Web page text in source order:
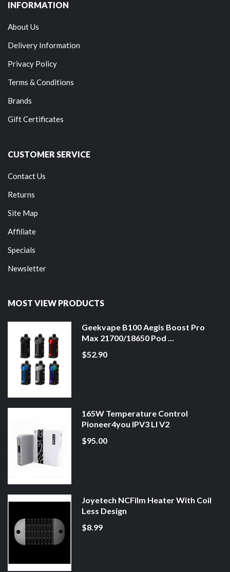
INFORMATION
About Us
Delivery Information
Privacy Policy
Terms & Conditions
Brands
Gift Certificates
CUSTOMER SERVICE
Contact Us
Returns
Site Map
Affiliate
Specials
Newsletter
MOST VIEW PRODUCTS
Geekvape B100 Aegis Boost Pro
Max 21700/18650 Pod ...
$52.90
165W Temperature Control
Pioneer4you IPV3 LI V2
$95.00
Joyetech NCFilm Heater With Coil
Less Design
$8.99